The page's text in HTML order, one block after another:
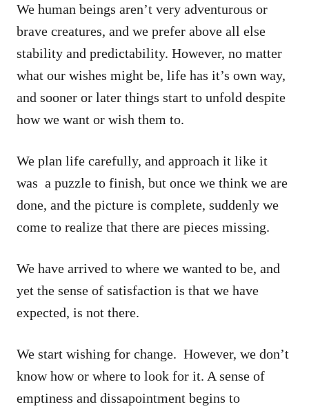
We human beings aren’t very adventurous or
brave creatures, and we prefer above all else
stability and predictability. However, no matter
what our wishes might be, life has it’s own way,
and sooner or later things start to unfold despite
how we want or wish them to.
We plan life carefully, and approach it like it
was a puzzle to finish, but once we think we are
done, and the picture is complete, suddenly we
come to realize that there are pieces missing.
We have arrived to where we wanted to be, and
yet the sense of satisfaction is that we have
expected, is not there.
We start wishing for change. However, we don’t
know how or where to look for it. A sense of
emptiness and dissapointment begins to